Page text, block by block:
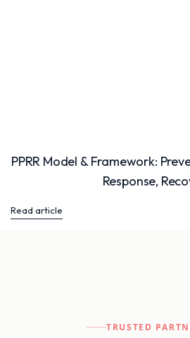
PPRR Model & Framework:
Response,
Read article
TRUSTED